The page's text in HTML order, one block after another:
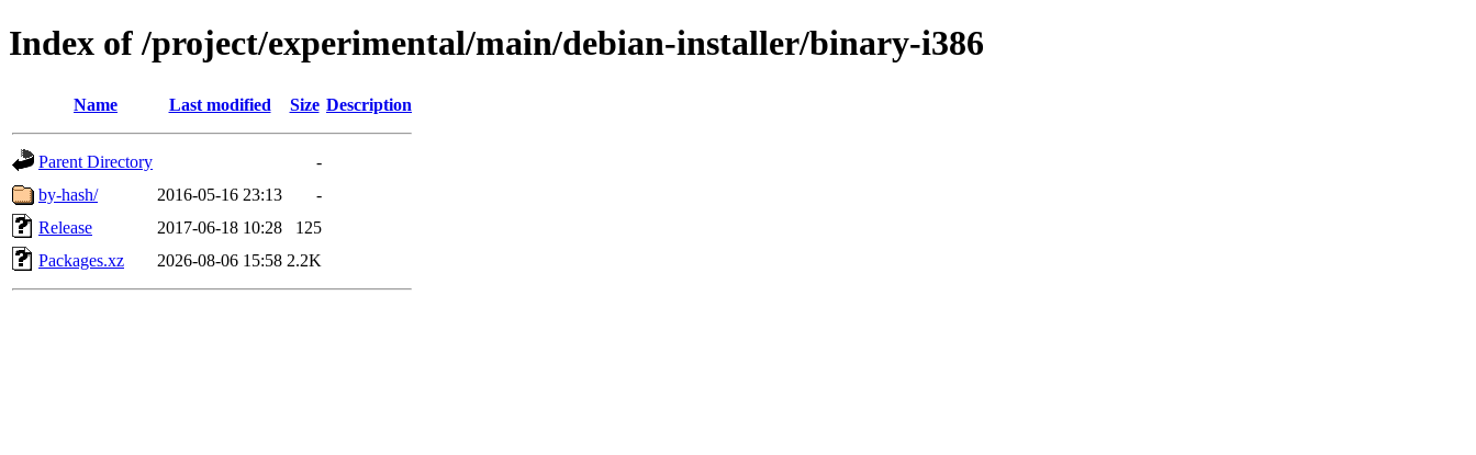
Index of /project/experimental/main/debian-installer/binary-i386
Name Last modified Size Description
Parent Directory
-
by-hash/
2016-05-16 23:13
-
Release
2017-06-18 10:28
125
Packages.xz
2026-08-06 15:58 2.2K